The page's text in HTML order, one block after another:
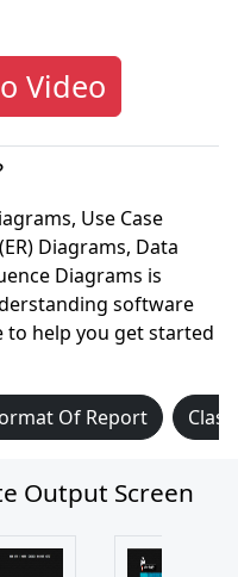
Video
Use Case
Diagrams, Data
Diagrams is
software
to help you get started
Of Report
Output Screen